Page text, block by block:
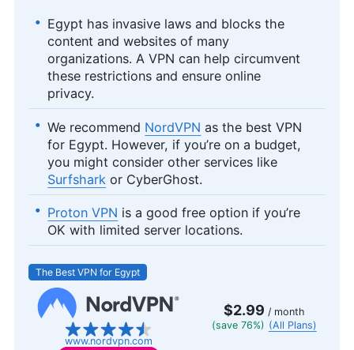
Egypt has invasive laws and blocks the
content and websites of many
organizations. A VPN can help circumvent
these restrictions and ensure online
privacy.
We recommend NordVPN as the best VPN
for Egypt. However, if you’re on a budget,
you might consider other services like
Surfshark or CyberGhost.
Proton VPN is a good free option if you’re
OK with limited server locations.
The Best VPN for Egypt
www.nordvpn.com
$2.99 / month
(save 76%) (All Plans)